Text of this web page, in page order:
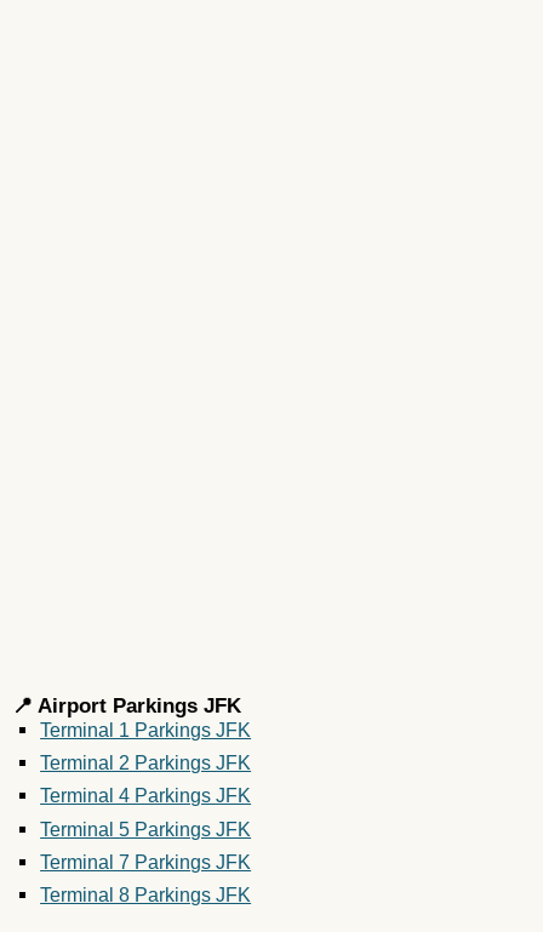
📍 Airport Parkings JFK
Terminal 1 Parkings JFK
Terminal 2 Parkings JFK
Terminal 4 Parkings JFK
Terminal 5 Parkings JFK
Terminal 7 Parkings JFK
Terminal 8 Parkings JFK